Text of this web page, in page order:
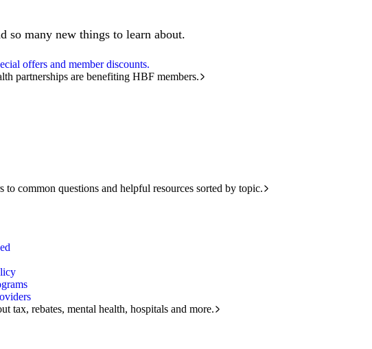
offers and member discounts.
partnerships are benefiting HBF members.
to common questions and helpful resources sorted by topic.
tax, rebates, mental health, hospitals and more.
so many new things to learn about.